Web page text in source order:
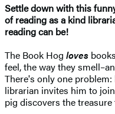
Settle down with this
of reading as a kind
reading can be!
The Book Hog loves
feel, the way they
There's only one
librarian invites him to
pig discovers the